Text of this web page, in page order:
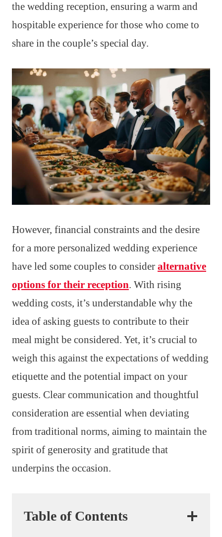
the wedding reception, ensuring a warm and
hospitable experience for those who come to
share in the couple’s special day.
However, financial constraints and the desire
for a more personalized wedding experience
have led some couples to consider alternative
options for their reception. With rising
wedding costs, it’s understandable why the
idea of asking guests to contribute to their
meal might be considered. Yet, it’s crucial to
weigh this against the expectations of wedding
etiquette and the potential impact on your
guests. Clear communication and thoughtful
consideration are essential when deviating
from traditional norms, aiming to maintain the
spirit of generosity and gratitude that
underpins the occasion.
Table of Contents